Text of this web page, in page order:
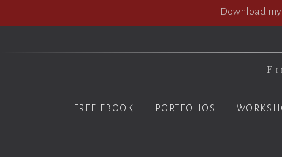
Download my
FREE EBOOK PORTFOLIOS